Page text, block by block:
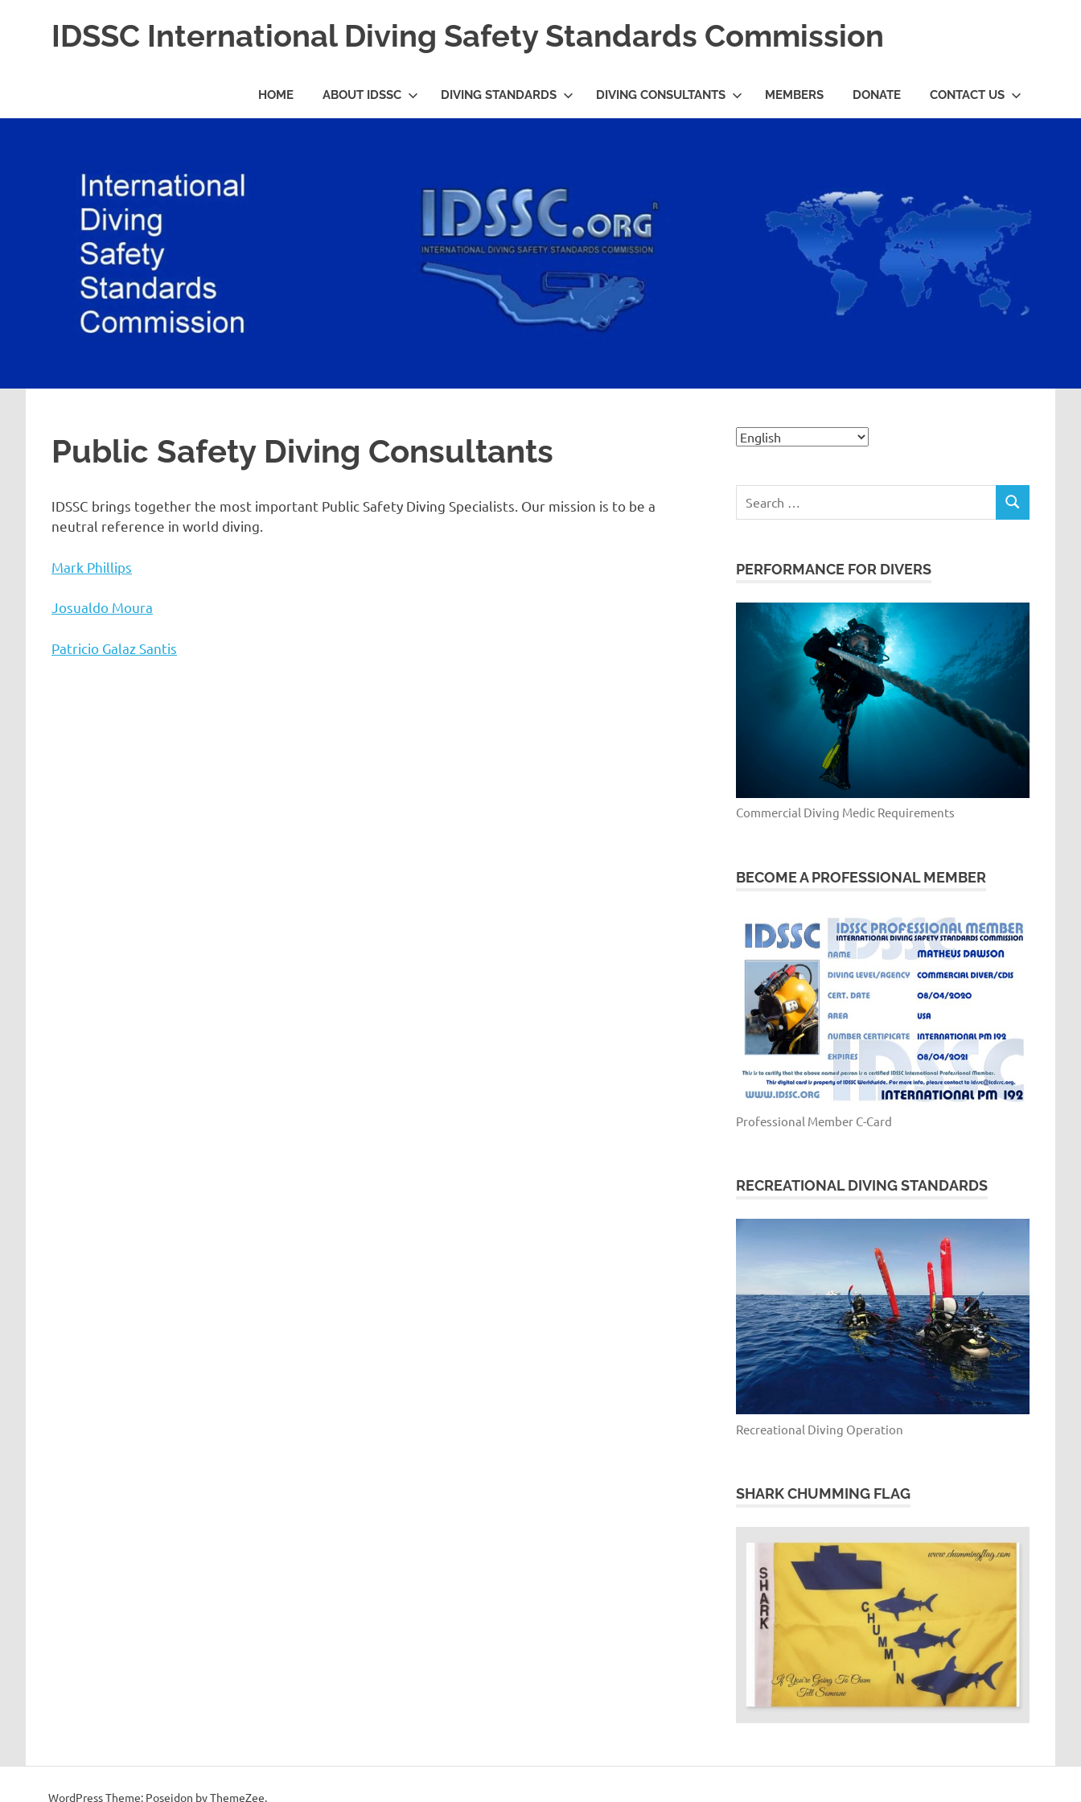
IDSSC International Diving Safety Standards Commission
Standards
HOME ABOUT IDSSC DIVING STANDARDS DIVING CONSULTANTS MEMBERS DONATE CONTACT US
Public Safety Diving Consultants
IDSSC brings together the most important Public Safety Diving Specialists. Our mission is to be a
neutral reference in world diving.
Mark Phillips
Josualdo Moura
Patricio Galaz Santis
for:
SEARCH
PERFORMANCE FOR DIVERS
Commercial Diving Medic Requirements
BECOME A PROFESSIONAL MEMBER
Professional Member C-Card
RECREATIONAL DIVING STANDARDS
Recreational Diving Operation
SHARK CHUMMING FLAG
WordPress Theme: Poseidon by ThemeZee.